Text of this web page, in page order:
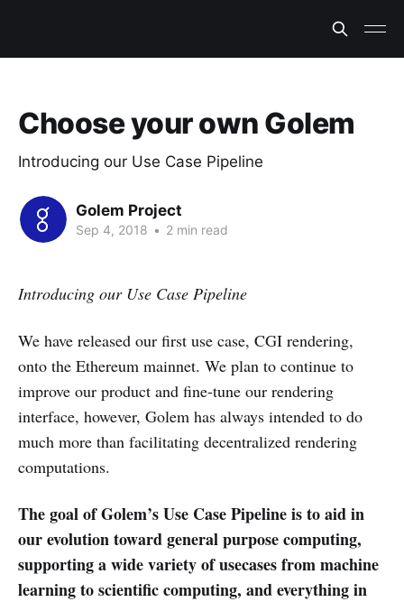
Choose your own Golem
Introducing our Use Case Pipeline
Golem Project
Sep 4, 2018 • 2 min read
Introducing our Use Case Pipeline
We have released our first use case, CGI rendering,
onto the Ethereum mainnet. We plan to continue to
improve our product and fine-tune our rendering
interface, however, Golem has always intended to do
much more than facilitating decentralized rendering
computations.
The goal of Golem’s Use Case Pipeline is to aid in
our evolution toward general purpose computing,
supporting a wide variety of usecases from machine
learning to scientific computing, and everything in